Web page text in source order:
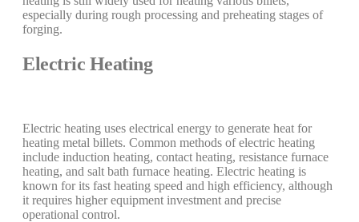
especially during rough processing and preheating stages of
forging.
Electric Heating
Electric heating uses electrical energy to generate heat for
heating metal billets. Common methods of electric heating
include induction heating, contact heating, resistance furnace
heating, and salt bath furnace heating. Electric heating is
known for its fast heating speed and high efficiency, although
it requires higher equipment investment and precise
operational control.